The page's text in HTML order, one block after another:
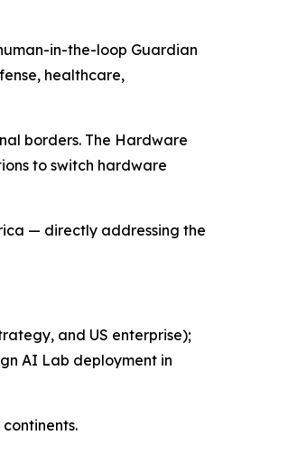
in-the-loop Guardian
healthcare,
borders. The Hardware
to switch hardware
— directly addressing the
and US enterprise);
AI Lab deployment in